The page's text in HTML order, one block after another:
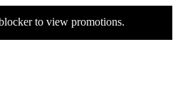
to view promotions.